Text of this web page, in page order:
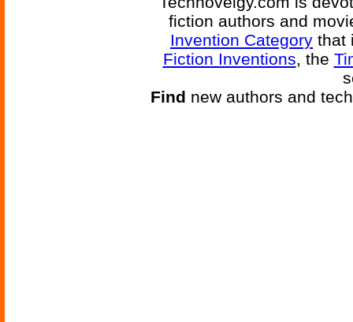
fiction authors and
Invention Category that
Fiction Inventions, the
Find new authors and